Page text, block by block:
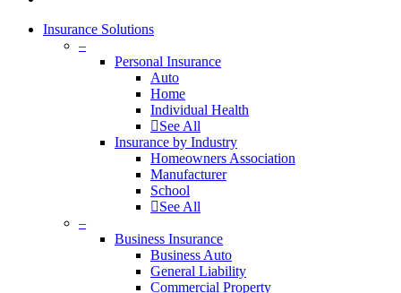
Insurance Solutions
–
Personal Insurance
Auto
Home
Individual Health
See All
Insurance by Industry
Homeowners Association
Manufacturer
School
See All
–
Business Insurance
Business Auto
General Liability
Commercial Property